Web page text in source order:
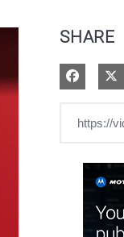
SHARE
Share